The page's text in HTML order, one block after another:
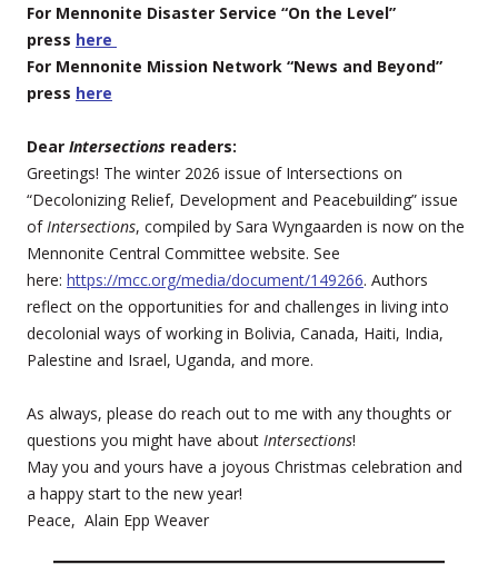
For Mennonite Disaster Service “On the Level”
press here
For Mennonite Mission Network “News and Beyond”
press here
Dear Intersections readers:
Greetings! The winter 2026 issue of Intersections on
“Decolonizing Relief, Development and Peacebuilding” issue
of Intersections, compiled by Sara Wyngaarden is now on the
Mennonite Central Committee website. See
here: https://mcc.org/media/document/149266. Authors
reflect on the opportunities for and challenges in living into
decolonial ways of working in Bolivia, Canada, Haiti, India,
Palestine and Israel, Uganda, and more.
As always, please do reach out to me with any thoughts or
questions you might have about Intersections!
May you and yours have a joyous Christmas celebration and
a happy start to the new year!
Peace, Alain Epp Weaver